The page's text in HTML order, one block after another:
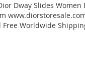
Dway Slides Women
Worldwide